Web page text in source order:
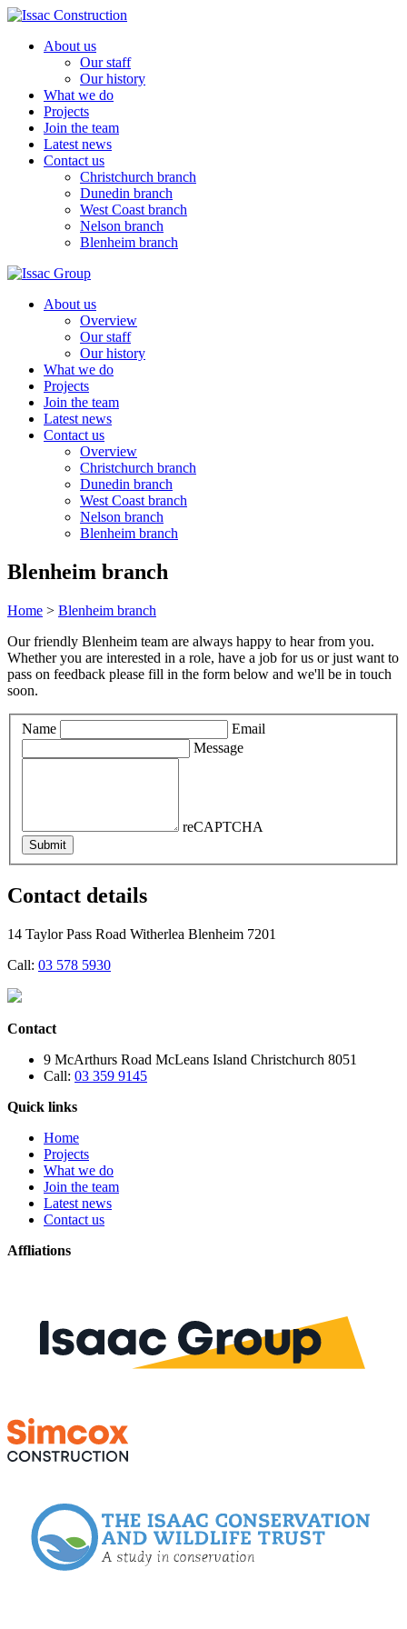
About us
Our staff
Our history
What we do
Projects
Join the team
Latest news
Contact us
Christchurch branch
Dunedin branch
West Coast branch
Nelson branch
Blenheim branch
About us
Overview
Our staff
Our history
What we do
Projects
Join the team
Latest news
Contact us
Overview
Christchurch branch
Dunedin branch
West Coast branch
Nelson branch
Blenheim branch
Blenheim branch
Home > Blenheim branch
Our friendly Blenheim team are always happy to hear from you.
Whether you are interested in a role, have a job for us or just want to
pass on feedback please fill in the form below and we'll be in touch
soon.
Leave
this
field
Name
Email
Message
reCAPTCHA
Submit
Contact details
14 Taylor Pass Road Witherlea Blenheim 7201
Call: 03 578 5930
Contact
9 McArthurs Road McLeans Island Christchurch 8051
Call: 03 359 9145
Quick links
Home
Projects
What we do
Join the team
Latest news
Contact us
Affliations